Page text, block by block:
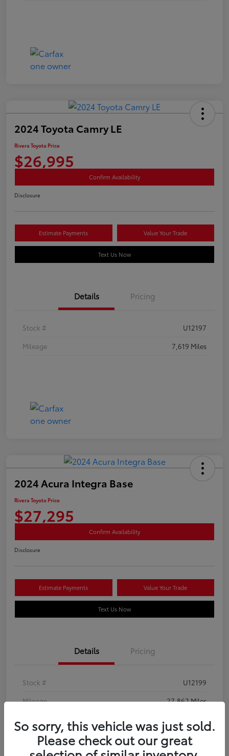
2024 Toyota Camry LE
Rivera Toyota Price
$26,995
Confirm Availability
Disclosure
Estimate Payments Value Your Trade
Text Us Now
Details Pricing
Stock #
U12197
Mileage
7,619 Miles
2024 Acura Integra Base
Rivera Toyota Price
$27,295
Confirm Availability
Disclosure
Estimate Payments Value Your Trade
Text Us Now
Details Pricing
Stock #
U12199
Mileage
27,862 Miles
So sorry, this vehicle was just sold.
Please check out our great